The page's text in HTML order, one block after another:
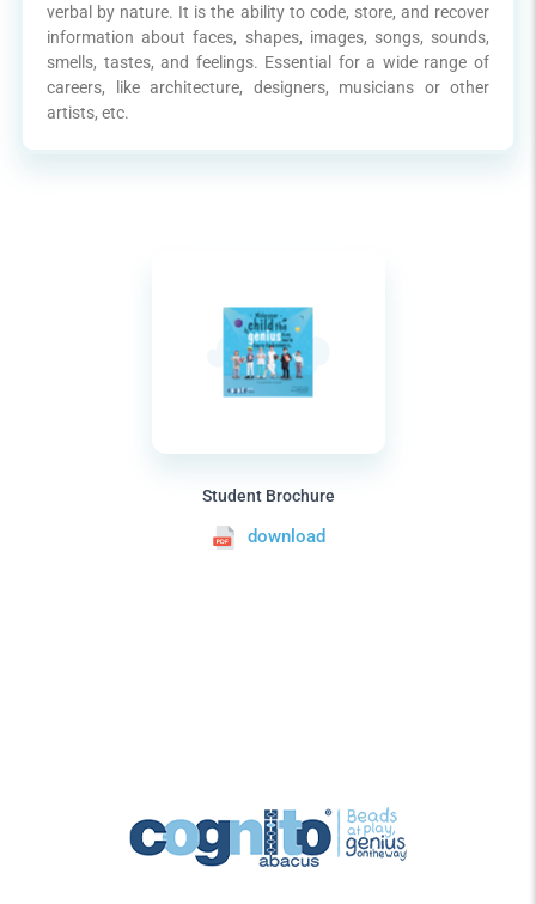
verbal by nature. It is the ability to code, store, and recover
information about faces, shapes, images, songs, sounds,
smells, tastes, and feelings. Essential for a wide range of
careers, like architecture, designers, musicians or other
artists, etc.
Student Brochure
download